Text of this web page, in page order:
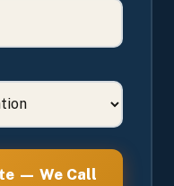
— We Call